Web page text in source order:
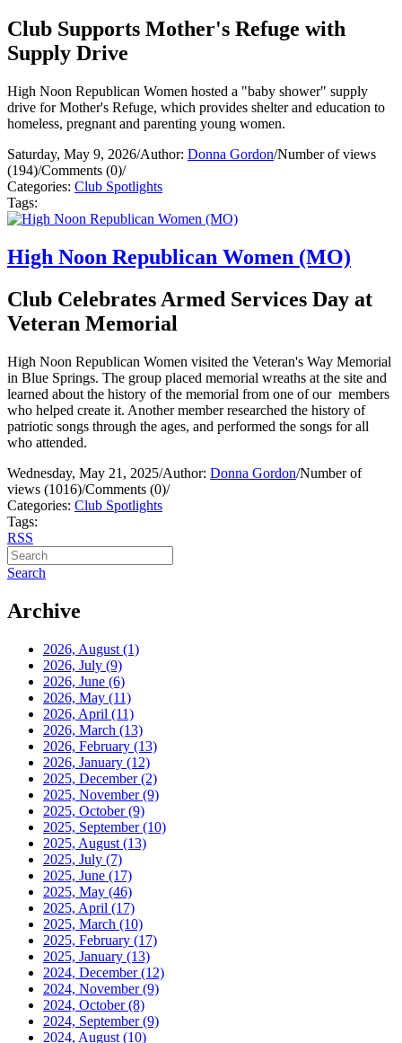
Club Supports Mother's Refuge with
Supply Drive
High Noon Republican Women hosted a "baby shower" supply
drive for Mother's Refuge, which provides shelter and education to
homeless, pregnant and parenting young women.
Saturday, May 9, 2026/Author: Donna Gordon/Number of views
(194)/Comments (0)/
Categories: Club Spotlights
Tags:
High Noon Republican Women (MO)
Club Celebrates Armed Services Day at
Veteran Memorial
High Noon Republican Women visited the Veteran's Way Memorial
in Blue Springs. The group placed memorial wreaths at the site and
learned about the history of the memorial from one of our members
who helped create it. Another member researched the history of
patriotic songs through the ages, and performed the songs for all
who attended.
Wednesday, May 21, 2025/Author: Donna Gordon/Number of
views (1016)/Comments (0)/
Categories: Club Spotlights
Tags:
RSS
Search
Archive
2026, August (1)
2026, July (9)
2026, June (6)
2026, May (11)
2026, April (11)
2026, March (13)
2026, February (13)
2026, January (12)
2025, December(2)
2025, November(9)
2025, October(9)
2025, September(10)
2025, August (13)
2025, July (7)
2025, June (17)
2025, May (46)
2025, April (17)
2025, March (10)
2025, February (17)
2025, January (13)
2024, December(12)
2024, November(9)
2024, October(8)
2024, September(9)
2024, August (10)